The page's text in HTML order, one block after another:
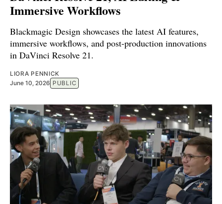
Immersive Workflows
Blackmagic Design showcases the latest AI features,
immersive workflows, and post-production innovations
in DaVinci Resolve 21.
LIORA PENNICK
June 10, 2026 PUBLIC